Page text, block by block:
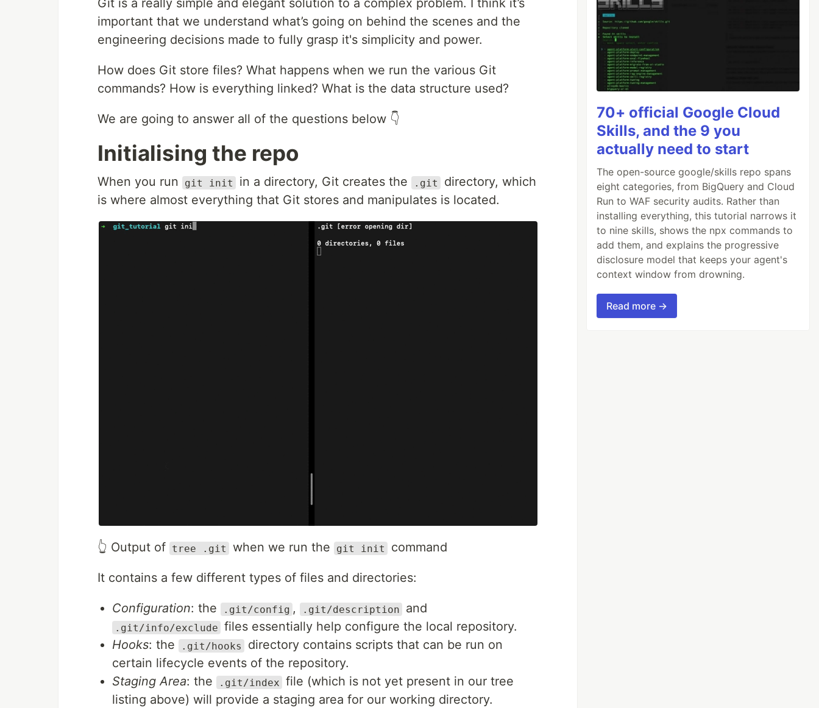
Git is a really simple and elegant solution to a complex problem. I think it’s
important that we understand what’s going on behind the scenes and the
engineering decisions made to fully grasp it's simplicity and power.
How does Git store files? What happens when we run the various Git
commands? How is everything linked? What is the data structure used?
We are going to answer all of the questions below 👇
Initialising the repo
When you run git init in a directory, Git creates the .git
directory, which
is where almost everything that Git stores and manipulates is located.
👆 Output of tree .git when we run the git init command
It contains a few different types of files and directories:
Configuration: the .git/config , .git/description and
.git/info/exclude files essentially help configure the local repository.
Hooks: the .git/hooks
directory contains scripts that can be run on
certain lifecycle events of the repository.
Staging Area: the .git/index file (which is not yet present in our tree
listing above) will provide a staging area for our working directory.
70+ official Google Cloud
Skills, and the 9 you
actually need to start
The open-source google/skills repo spans
eight categories, from BigQuery and Cloud
Run to WAF security audits. Rather than
installing everything, this tutorial narrows it
to nine skills, shows the npx commands to
add them, and explains the progressive
disclosure model that keeps your agent's
context window from drowning.
Read more →